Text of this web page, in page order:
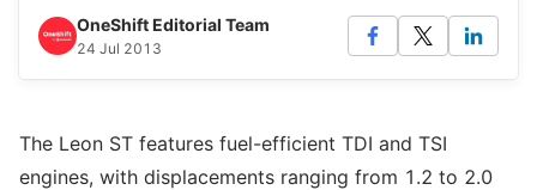
OneShift Editorial Team
24 Jul 2013
The Leon ST features fuel-efficient TDI and TSI
engines, with displacements ranging from 1.2 to 2.0